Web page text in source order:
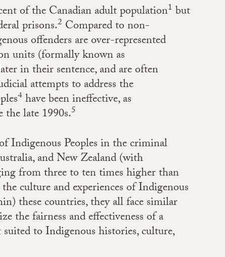
of the Canadian adult population1 but
prisons.2 Compared to non-
offenders are over-represented
units (formally known as
in their sentence, and are often
attempts to address the
4 have been ineffective, as
the late 1990s.5
Indigenous Peoples in the criminal
and New Zealand (with
from three to ten times higher than
culture and experiences of Indigenous
these countries, they all face similar
the fairness and effectiveness of a
to Indigenous histories, culture,